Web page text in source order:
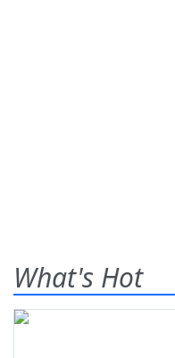
What's Hot